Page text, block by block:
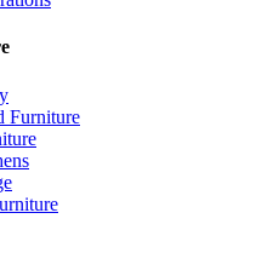
Furniture